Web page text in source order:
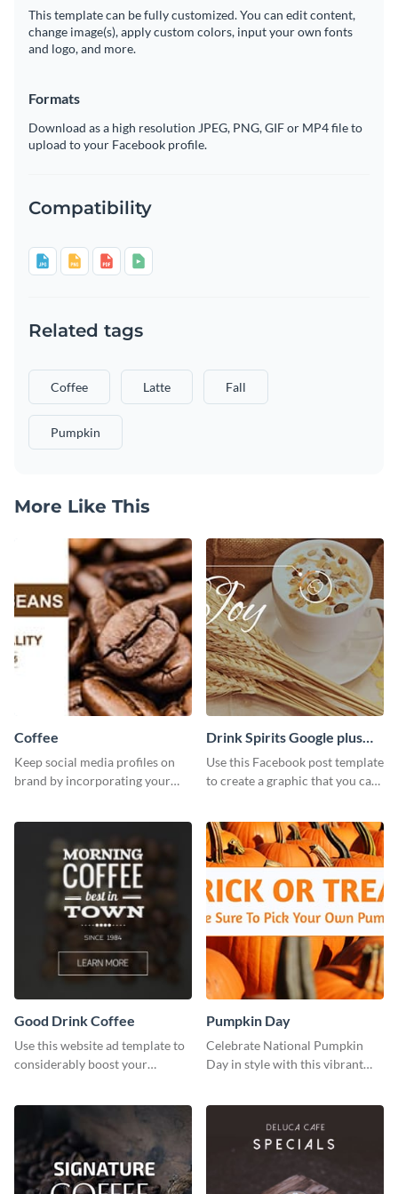
This template can be fully customized. You can edit content,
change image(s), apply custom colors, input your own fonts
and logo, and more.
Formats
Download as a high resolution JPEG, PNG, GIF or MP4 file to
upload to your Facebook profile.
Compatibility
Related tags
Coffee Latte Fall
Pumpkin
More Like This
Coffee
Keep social media profiles on
brand by incorporating your
Drink Spirits Google plus
photos (FB post)
Use this Facebook post template
to create a graphic that you can
Good Drink Coffee
Use this website ad template to
considerably boost your
Pumpkin Day
Celebrate National Pumpkin
Day in style with this vibrant